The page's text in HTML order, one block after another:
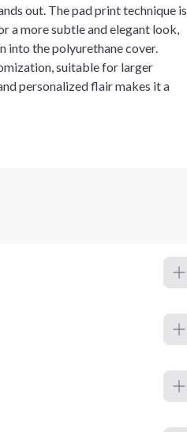
out. The pad print technique is
a more subtle and elegant look,
into the polyurethane cover.
suitable for larger
personalized flair makes it a